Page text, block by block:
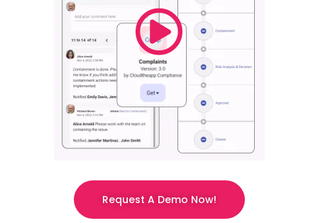
Request A Demo Now!